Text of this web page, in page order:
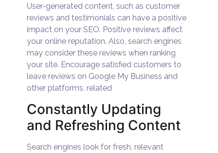
User-generated content, such as customer
reviews and testimonials can have a positive
impact on your SEO. Positive reviews affect
your online reputation. Also, search engines
may consider these reviews when ranking
your site. Encourage satisfied customers to
leave reviews on Google My Business and
other platforms. related
Constantly Updating
and Refreshing Content
Search engines look for fresh, relevant